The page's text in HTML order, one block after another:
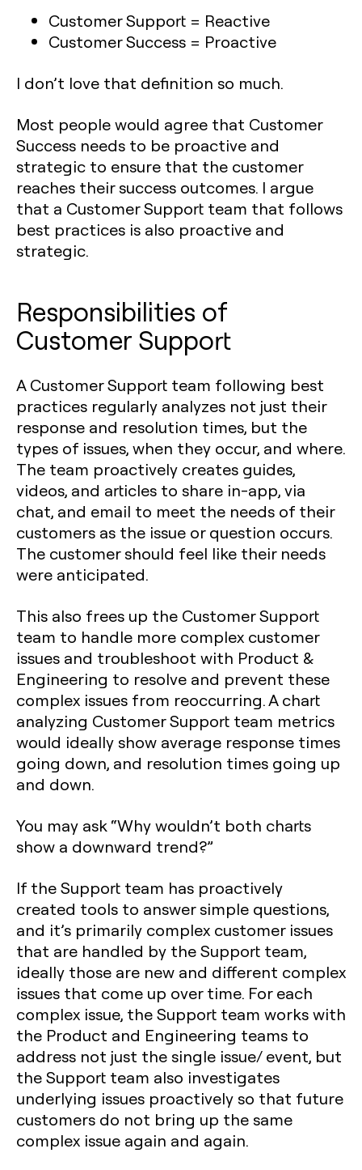
Customer Support = Reactive
Customer Success = Proactive
I don’t love that definition so much.
Most people would agree that Customer
Success needs to be proactive and
strategic to ensure that the customer
reaches their success outcomes. I argue
that a Customer Support team that follows
best practices is also proactive and
strategic.
Responsibilities of
Customer Support
A Customer Support team following best
practices regularly analyzes not just their
response and resolution times, but the
types of issues, when they occur, and where.
The team proactively creates guides,
videos, and articles to share in-app, via
chat, and email to meet the needs of their
customers as the issue or question occurs.
The customer should feel like their needs
were anticipated.
This also frees up the Customer Support
team to handle more complex customer
issues and troubleshoot with Product &
Engineering to resolve and prevent these
complex issues from reoccurring. A chart
analyzing Customer Support team metrics
would ideally show average response times
going down, and resolution times going up
and down.
You may ask “Why wouldn’t both charts
show a downward trend?”
If the Support team has proactively
created tools to answer simple questions,
and it’s primarily complex customer issues
that are handled by the Support team,
ideally those are new and different complex
issues that come up over time. For each
complex issue, the Support team works with
the Product and Engineering teams to
address not just the single issue/ event, but
the Support team also investigates
underlying issues proactively so that future
customers do not bring up the same
complex issue again and again.